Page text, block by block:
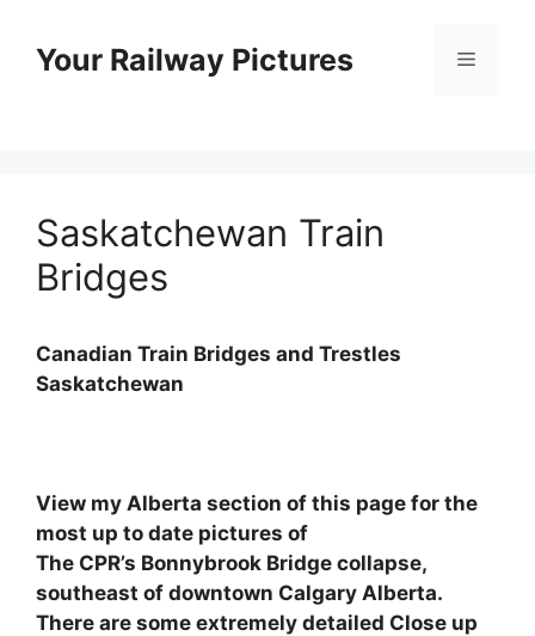
contentYour Railway Pictures Menu
Saskatchewan Train
Bridges
Canadian Train Bridges and Trestles
Saskatchewan
View my Alberta section of this page for the
most up to date pictures of
The CPR’s Bonnybrook Bridge collapse,
southeast of downtown Calgary Alberta.
There are some extremely detailed Close up